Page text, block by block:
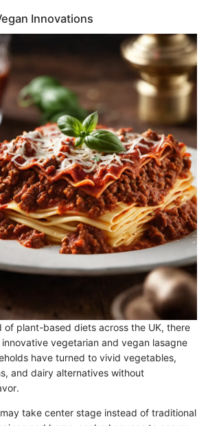
Innovations
of plant-based diets across the UK, there
vegetarian and vegan lasagne
have turned to vivid vegetables,
and dairy alternatives without
take center stage instead of traditional